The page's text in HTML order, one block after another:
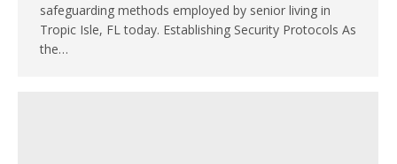
safeguarding methods employed by senior living in
Tropic Isle, FL today. Establishing Security Protocols As
the…